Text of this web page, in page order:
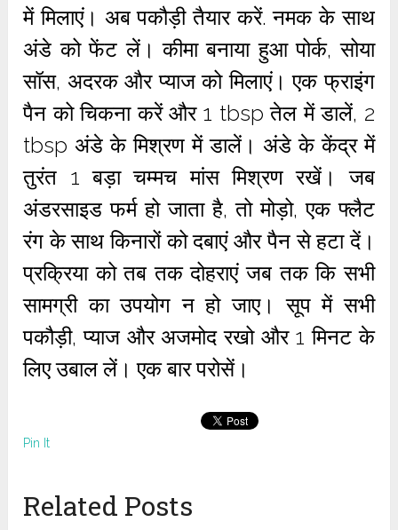
में मिलाएं। अब पकौड़ी तैयार करें. नमक के साथ
अंडे को फेंट लें। कीमा बनाया हुआ पोर्क, सोया
सॉस, अदरक और प्याज को मिलाएं। एक फ्राइंग
पैन को चिकना करें और 1 tbsp तेल में डालें, 2
tbsp अंडे के मिश्रण में डालें। अंडे के केंद्र में
तुरंत 1 बड़ा चम्मच मांस मिश्रण रखें। जब
अंडरसाइड फर्म हो जाता है, तो मोड़ो, एक फ्लैट
रंग के साथ किनारों को दबाएं और पैन से हटा दें।
प्रक्रिया को तब तक दोहराएं जब तक कि सभी
सामग्री का उपयोग न हो जाए। सूप में सभी
पकौड़ी, प्याज और अजमोद रखो और 1 मिनट के
लिए उबाल लें। एक बार परोसें।
Pin It
Related Posts